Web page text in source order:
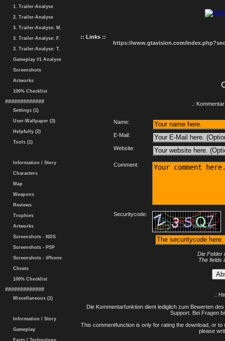
1. Trailer-Analyse
2. Trailer-Analyse
3. Trailer-Analyse: M.
3. Trailer-Analyse: F.
3. Trailer-Analyse: T.
Gameplay #1 Analyse
Screenshots
Artworks
100% Checklist
#############
Settings (1)
User-Wallpaper (3)
Helpfully (2)
Tools (1)
Information / Story
Characters
Map
Weapons
Reviews
Trophies
Artworks
Screenshots - NDS
Screenshots - PSP
Screenshots - iPhone
Cheats
100% Checklist
#############
Miscellaneous (1)
Information / Story
Gameplay
Facts / Technology
:: Links ::
https://www.gtavision.com/
.:
Name:
E-Mail:
Website:
Comment:
Securitycode:
Die Felder
The fields
.:
Die Kommentarfunktion dient lediglich zum Bewerten
Support. Bei Fragen
This commentfunction is only for rating the download, or
please